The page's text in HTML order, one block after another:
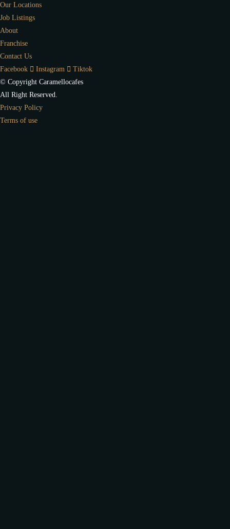
Our Locations
Job Listings
About
Franchise
Contact Us
Facebook
Instagram
Tiktok
© Copyright Caramellocafes
All Right Reserved.
Privacy Policy
Terms of use